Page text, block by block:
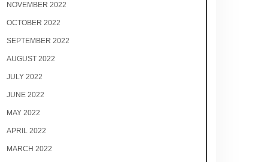
NOVEMBER 2022
OCTOBER 2022
SEPTEMBER 2022
AUGUST 2022
JULY 2022
JUNE 2022
MAY 2022
APRIL 2022
MARCH 2022